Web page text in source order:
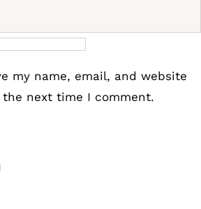
my name, email, and website
next time I comment.